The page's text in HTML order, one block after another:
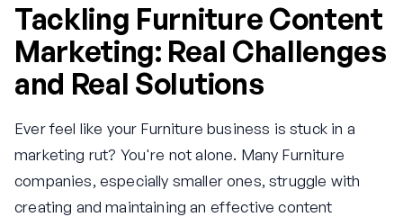
Tackling Furniture Content
Marketing: Real Challenges
and Real Solutions
Ever feel like your Furniture business is stuck in a
marketing rut? You're not alone. Many Furniture
companies, especially smaller ones, struggle with
creating and maintaining an effective content